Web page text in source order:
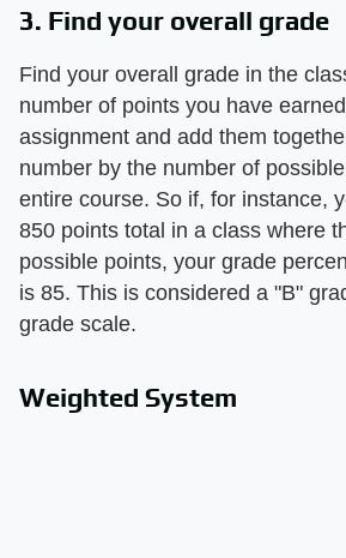
3. Find your overall grade
Find your overall grade in the
number of points you have
assignment and add them
number by the number of
entire course. So if, for instance,
850 points total in a class where
possible points, your grade
is 85. This is considered a "B"
grade scale.
Weighted System